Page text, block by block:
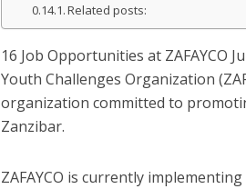
Related posts:
16 Job Opportunities at ZAFAYCO
Youth Challenges Organization
organization committed to
Zanzibar.
ZAFAYCO is currently